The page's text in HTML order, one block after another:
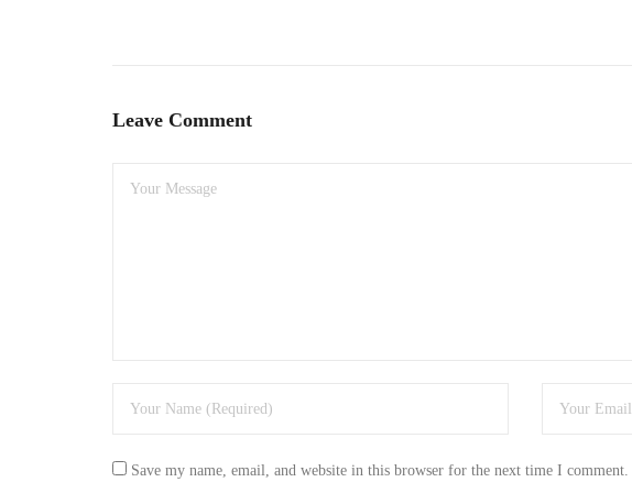
Leave Comment
Save my name, email, and website in this browser for the next time I comment.